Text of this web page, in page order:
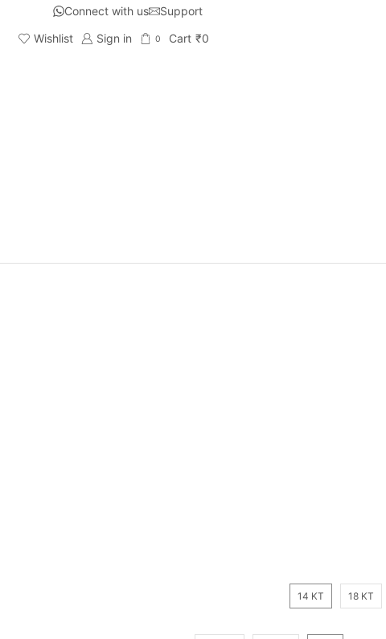
Connect with us Support
Wishlist Sign in 0 Cart ₹0
14 KT 18 KT